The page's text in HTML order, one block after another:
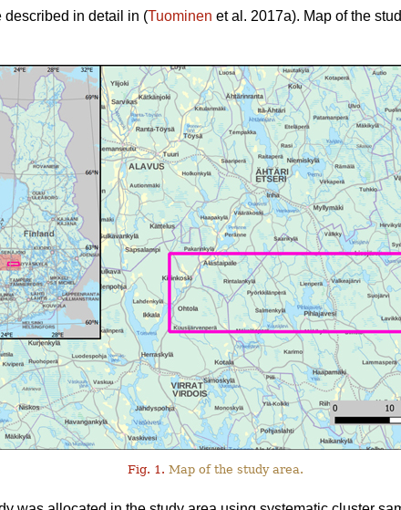
described in detail in (Tuominen et al. 2017a). Map of the
Fig. 1. Map of the study area.